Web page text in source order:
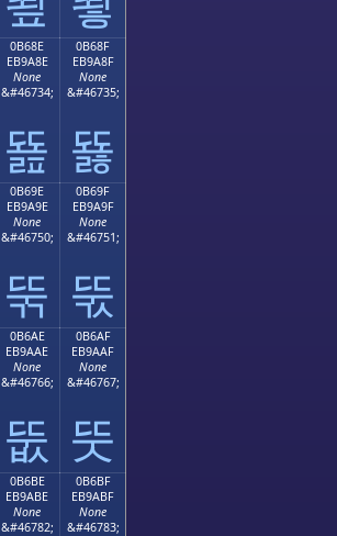
0B68E
EB9A8E
None
&#46734;
뚎
0B68F
EB9A8F
None
&#46735;
뚏
0B69E
EB9A9E
None
&#46750;
뚞
0B69F
EB9A9F
None
&#46751;
뚟
0B6AE
EB9AAE
None
&#46766;
뚮
0B6AF
EB9AAF
None
&#46767;
뚯
0B6BE
EB9ABE
None
&#46782;
0B6BF
EB9ABF
None
&#46783;